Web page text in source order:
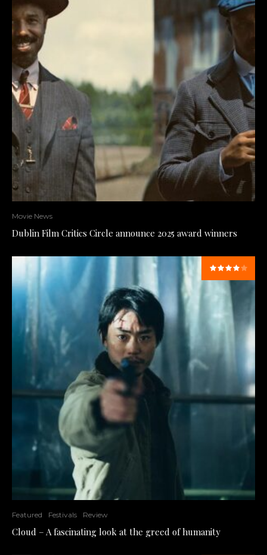
Movie News
Dublin Film Critics Circle announce 2025 award winners
Featured Festivals Review
Cloud – A fascinating look at the greed of humanity